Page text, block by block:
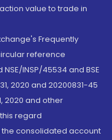
value to trade in
Frequently
reference
NSE/INSP/45534 and BSE
2020 and 20200831-45
2020 and other
regard
the consolidated account